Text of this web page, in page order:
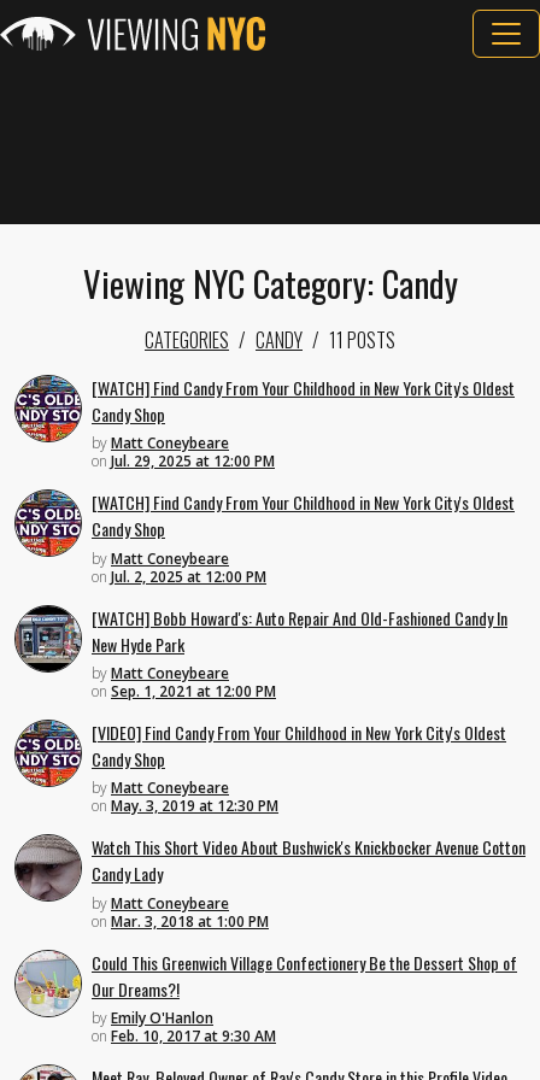
Viewing NYC Category: Candy
CATEGORIES CANDY 11 POSTS
[WATCH] Find Candy From Your Childhood in New York City's Oldest
Candy Shop
byMatt Coneybeare
on Jul. 29, 2025 at 12:00 PM
[WATCH] Find Candy From Your Childhood in New York City's Oldest
Candy Shop
byMatt Coneybeare
on Jul. 2, 2025 at 12:00 PM
[WATCH] Bobb Howard's: Auto Repair And Old-Fashioned Candy In
New Hyde Park
byMatt Coneybeare
on Sep. 1, 2021 at 12:00 PM
[VIDEO] Find Candy From Your Childhood in New York City's Oldest
Candy Shop
byMatt Coneybeare
on May. 3, 2019 at 12:30 PM
Watch This Short Video About Bushwick's Knickbocker Avenue Cotton
Candy Lady
byMatt Coneybeare
on Mar. 3, 2018 at 1:00 PM
Could This Greenwich Village Confectionery Be the Dessert Shop of
Our Dreams?!
byEmily O'Hanlon
on Feb. 10, 2017 at 9:30 AM